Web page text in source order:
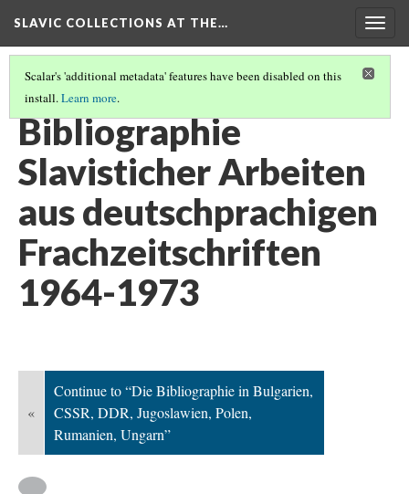
SLAVIC COLLECTIONS AT THE…
Scalar's 'additional metadata' features have been disabled on this
install.Learn more.
GENERAL SLAVIC REFERENCE COLLECTION SECTION 2
Bibliographie
Slavisticher Arbeiten
aus deutschprachigen
Frachzeitschriften
1964-1973
«
Continue to “Die Bibliographie in Bulgarien,
CSSR, DDR, Jugoslawien, Polen,
Rumanien, Ungarn”